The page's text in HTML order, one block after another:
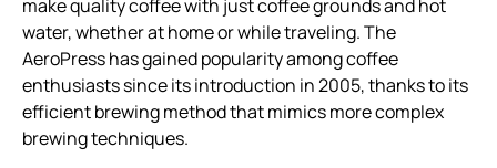
make quality coffee with just coffee grounds and hot
water, whether at home or while traveling. The
AeroPress has gained popularity among coffee
enthusiasts since its introduction in 2005, thanks to its
efficient brewing method that mimics more complex
brewing techniques.